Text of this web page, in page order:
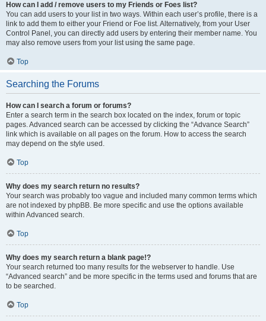
How can I add / remove users to my Friends or Foes list?
You can add users to your list in two ways. Within each user’s profile, there is a
link to add them to either your Friend or Foe list. Alternatively, from your User
Control Panel, you can directly add users by entering their member name. You
may also remove users from your list using the same page.
Top
Searching the Forums
How can I search a forum or forums?
Enter a search term in the search box located on the index, forum or topic
pages. Advanced search can be accessed by clicking the “Advance Search”
link which is available on all pages on the forum. How to access the search
may depend on the style used.
Top
Why does my search return no results?
Your search was probably too vague and included many common terms which
are not indexed by phpBB. Be more specific and use the options available
within Advanced search.
Top
Why does my search return a blank page!?
Your search returned too many results for the webserver to handle. Use
“Advanced search” and be more specific in the terms used and forums that are
to be searched.
Top